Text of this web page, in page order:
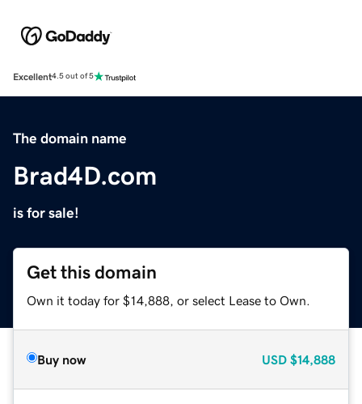
Excellent4.5 out of 5
The domain name
Brad4D.com
is for sale!
Get this domain
Own it today for $14,888, or select Lease to Own.
Buy now USD $14,888